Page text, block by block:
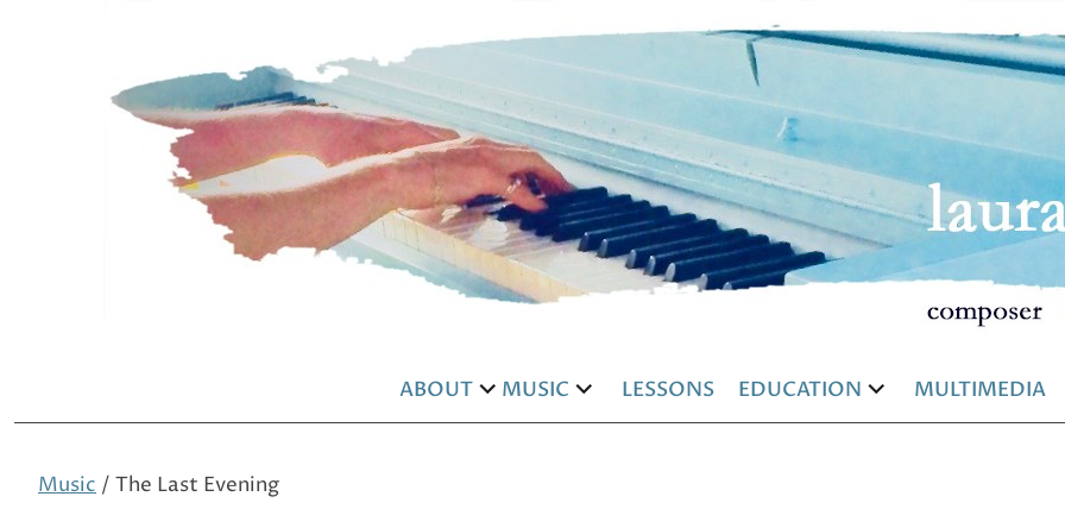
ABOUT expand
child
MUSIC expand
child
LESSONS EDUCATION expand
child
MULTIMEDIA
Music / The Last Evening